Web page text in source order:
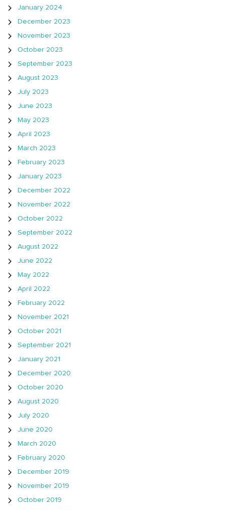
January 2024
December 2023
November 2023
October 2023
September 2023
August 2023
July 2023
June 2023
May 2023
April 2023
March 2023
February 2023
January 2023
December 2022
November 2022
October 2022
September 2022
August 2022
June 2022
May 2022
April 2022
February 2022
November 2021
October 2021
September 2021
January 2021
December 2020
October 2020
August 2020
July 2020
June 2020
March 2020
February 2020
December 2019
November 2019
October 2019